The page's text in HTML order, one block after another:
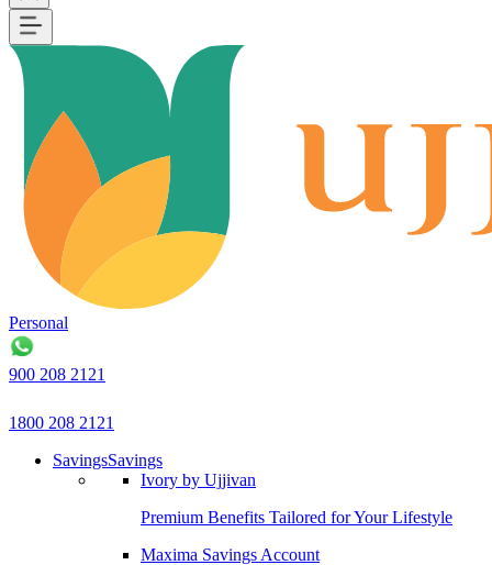
Personal
900 208 2121
1800 208 2121
SavingsSavings
Ivory by Ujjivan
Premium Benefits Tailored for Your Lifestyle
Maxima Savings Account